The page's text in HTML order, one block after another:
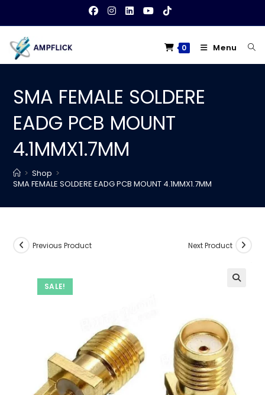
content
0 Menu
SMA FEMALE SOLDERE
EADG PCB MOUNT
4.1MMX1.7MM
> Shop >
SMA FEMALE SOLDERE EADG PCB MOUNT 4.1MMX1.7MM
SALE!
Previous Product Next Product